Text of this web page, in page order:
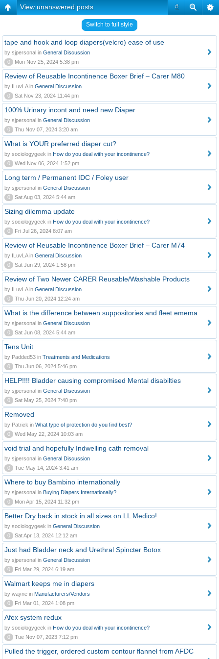
#
View unanswered posts
Switch to full style
tape and hook and loop diapers(velcro) ease of use
by sjpersonal in General Discussion
0
Mon Nov 25, 2024 5:38 pm
Review of Reusable Incontinence Boxer Brief – Carer M80
by ILuvLA in General Discussion
0
Sat Nov 23, 2024 11:44 pm
100% Urinary incont and need new Diaper
by sjpersonal in General Discussion
0
Thu Nov 07, 2024 3:20 am
What is YOUR preferred diaper cut?
by sociologygeek in How do you deal with your incontinence?
0
Wed Nov 06, 2024 1:52 pm
Long term / Permanent IDC / Foley user
by sjpersonal in General Discussion
0
Sat Aug 03, 2024 5:44 am
Sizing dilemma update
by sociologygeek in How do you deal with your incontinence?
0
Fri Jul 26, 2024 8:07 am
Review of Reusable Incontinence Boxer Brief – Carer M74
by ILuvLA in General Discussion
0
Sat Jun 29, 2024 1:58 pm
Review of Two Newer CARER Reusable/Washable Products
by ILuvLA in General Discussion
0
Thu Jun 20, 2024 12:24 am
What is the difference between suppositories and fleet emema
by sjpersonal in General Discussion
0
Sat Jun 08, 2024 5:44 am
Tens Unit
by Padded53 in Treatments and Medications
0
Thu Jun 06, 2024 5:46 pm
HELP!!!! Bladder causing compromised Mental disabilties
by sjpersonal in General Discussion
0
Sat May 25, 2024 7:40 pm
Removed
by Patrick in What type of protection do you find best?
0
Wed May 22, 2024 10:03 am
void trial and hopefully Indwelling cath removal
by sjpersonal in General Discussion
0
Tue May 14, 2024 3:41 am
Where to buy Bambino internationally
by sjpersonal in Buying Diapers Internationally?
0
Mon Apr 15, 2024 11:32 pm
Better Dry back in stock in all sizes on LL Medico!
by sociologygeek in General Discussion
0
Sat Apr 13, 2024 12:12 am
Just had Bladder neck and Urethral Spincter Botox
by sjpersonal in General Discussion
0
Fri Mar 29, 2024 6:19 am
Walmart keeps me in diapers
by wayne in Manufacturers/Vendors
0
Fri Mar 01, 2024 1:08 pm
Afex system redux
by sociologygeek in How do you deal with your incontinence?
0
Tue Nov 07, 2023 7:12 pm
Pulled the trigger, ordered custom contour flannel from AFDC